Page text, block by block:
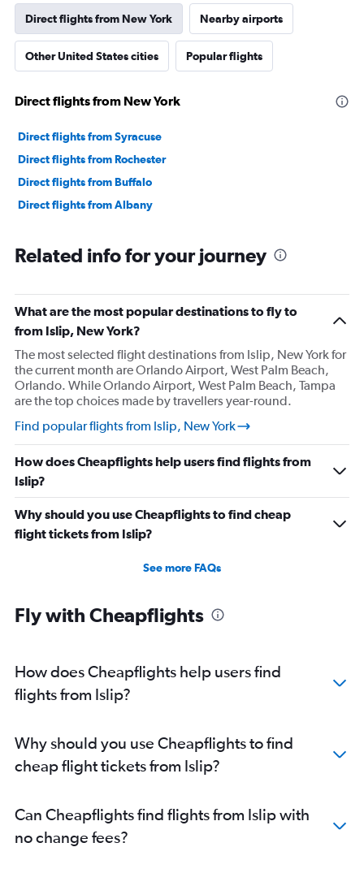
Direct flights from New York Nearby airports
Other United States cities Popular flights
Direct flights from New York
Direct flights from Syracuse
Direct flights from Rochester
Direct flights from Buffalo
Direct flights from Albany
Related info for your journey
What are the most popular destinations to fly to
from Islip, New York?
The most selected flight destinations from Islip, New York for
the current month are Orlando Airport, West Palm Beach,
Orlando. While Orlando Airport, West Palm Beach, Tampa
are the top choices made by travellers year-round.
Find popular flights from Islip, New York
How does Cheapflights help users find flights from
Islip?
Why should you use Cheapflights to find cheap
flight tickets from Islip?
See more FAQs
Fly with Cheapflights
How does Cheapflights help users find
flights from Islip?
Why should you use Cheapflights to find
cheap flight tickets from Islip?
Can Cheapflights find flights from Islip with
no change fees?